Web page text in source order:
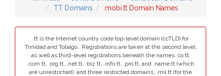
TT Domains
.mobi.tt Domain Names
.tt is the Internet country code top-level domain (ccTLD) for
Trinidad and Tobago.. Registrations are taken at the second level,
as well as third-level registrations beneath the names .co.tt,
.com.tt, .org.tt, .net.tt, .biz.tt, .info.tt, .pro.tt, and .name.tt (which
are unrestricted), and three restricted domains, .mil.tt (for the